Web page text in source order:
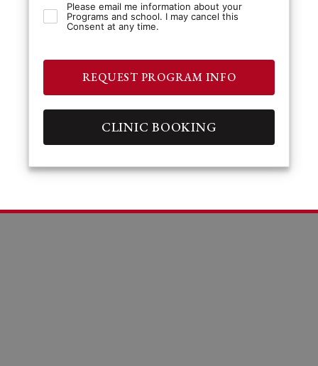
Please email me information about your
Programs and school. I may cancel this
Consent at any time.
REQUEST PROGRAM INFO
CLINIC BOOKING